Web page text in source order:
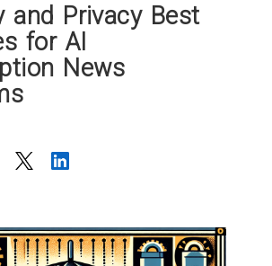
and Privacy Best
for AI
News